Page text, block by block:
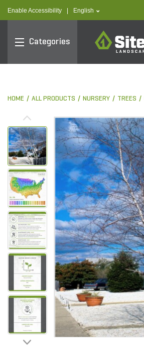
Enable Accessibility text.language
English
Categories
SiteOne
HOME ALL PRODUCTS NURSERY TREES